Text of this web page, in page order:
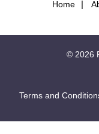
Home
© 2026
Terms and